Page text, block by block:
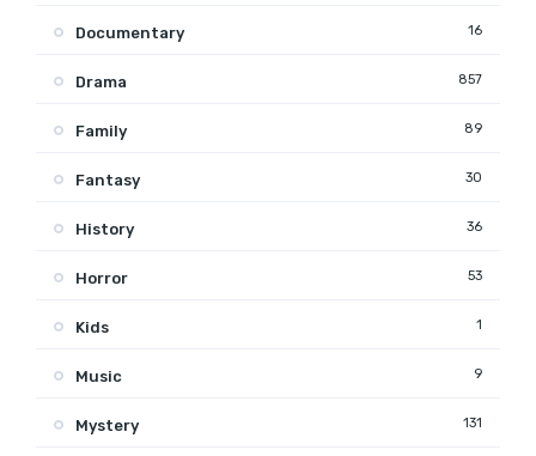
Documentary 16
Drama 857
Family 89
Fantasy 30
History 36
Horror 53
Kids 1
Music 9
Mystery 131